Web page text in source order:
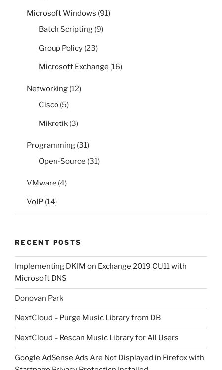
Microsoft Windows (91)
Batch Scripting (9)
Group Policy (23)
Microsoft Exchange (16)
Networking (12)
Cisco (5)
Mikrotik (3)
Programming (31)
Open-Source (31)
VMware (4)
VoIP (14)
RECENT POSTS
Implementing DKIM on Exchange 2019 CU11 with
Microsoft DNS
Donovan Park
NextCloud – Purge Music Library from DB
NextCloud – Rescan Music Library for All Users
Google AdSense Ads Are Not Displayed in Firefox with